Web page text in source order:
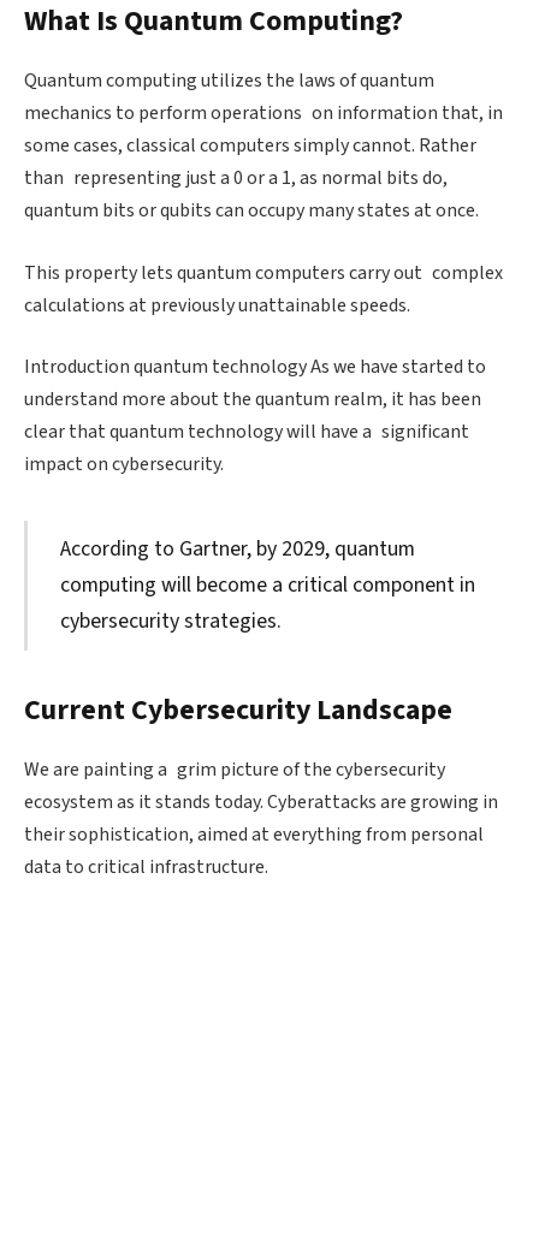
What Is Quantum Computing?
Quantum computing utilizes the laws of quantum
mechanics to perform operations on information that, in
some cases, classical computers simply cannot. Rather
than representing just a 0 or a 1, as normal bits do,
quantum bits or qubits can occupy many states at once.
This property lets quantum computers carry out complex
calculations at previously unattainable speeds.
Introduction quantum technology As we have started to
understand more about the quantum realm, it has been
clear that quantum technology will have a significant
impact on cybersecurity.
According to Gartner, by 2029, quantum
computing will become a critical component in
cybersecurity strategies.
Current Cybersecurity Landscape
We are painting a grim picture of the cybersecurity
ecosystem as it stands today. Cyberattacks are growing in
their sophistication, aimed at everything from personal
data to critical infrastructure.